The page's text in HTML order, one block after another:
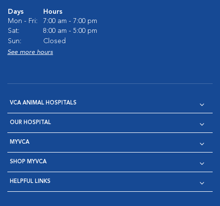
Days
Hours
Mon - Fri:
7:00 am - 7:00 pm
Sat:
8:00 am - 5:00 pm
Sun:
Closed
See more hours
VCA ANIMAL HOSPITALS
OUR HOSPITAL
MYVCA
SHOP MYVCA
HELPFUL LINKS